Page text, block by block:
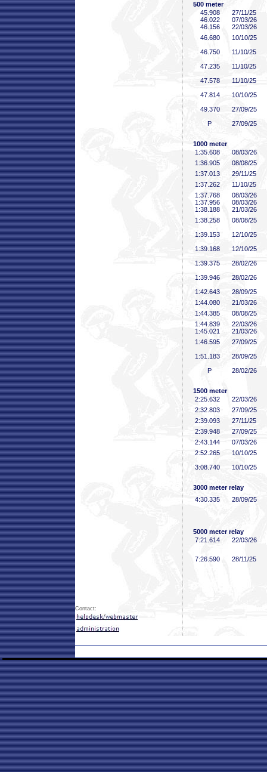
500 meter
45 .908
27/11/25
46 .022
07/03/26
46 .156
22/03/26
46 .680
10/10/25
46 .750
11/10/25
47 .235
11/10/25
47 .578
11/10/25
47 .814
10/10/25
49 .370
27/09/25
P
27/09/25
1000 meter
1:35 .608
08/03/26
1:36 .905
08/08/25
1:37 .013
29/11/25
1:37 .262
11/10/25
1:37 .768
08/03/26
1:37 .956
08/03/26
1:38 .188
21/03/26
1:38 .258
08/08/25
1:39 .153
12/10/25
1:39 .168
12/10/25
1:39 .375
28/02/26
1:39 .946
28/02/26
1:42 .643
28/09/25
1:44 .080
21/03/26
1:44 .385
08/08/25
1:44 .839
22/03/26
1:45 .021
21/03/26
1:46 .595
27/09/25
1:51 .183
28/09/25
P
28/02/26
1500 meter
2:25 .632
22/03/26
2:32 .803
27/09/25
2:39 .093
27/11/25
2:39 .948
27/09/25
2:43 .144
07/03/26
2:52 .265
10/10/25
3:08 .740 10/10/25
3000 meter relay
4:30 .335 28/09/25
5000 meter relay
7:21 .614 22/03/26
7:26 .590 28/11/25
Contact: